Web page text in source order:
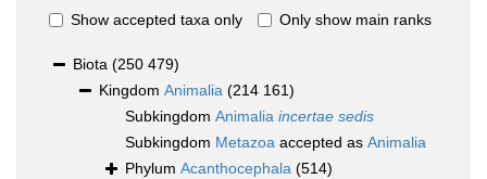
Show accepted taxa only Only show main ranks
Biota (250 479)
Kingdom Animalia (214 161)
Subkingdom Animalia incertae sedis
Subkingdom Metazoa accepted as Animalia
Phylum Acanthocephala (514)